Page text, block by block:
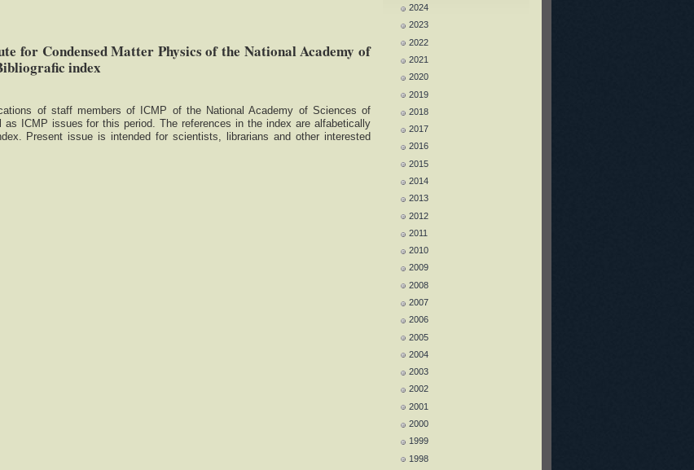
for Condensed Matter Physics of the National Academy of
index
of staff members of ICMP of the National Academy of Sciences of
as ICMP issues for this period. The references in the index are alfabetically
Present issue is intended for scientists, librarians and other interested
2024
2023
2022
2021
2020
2019
2018
2017
2016
2015
2014
2013
2012
2011
2010
2009
2008
2007
2006
2005
2004
2003
2002
2001
2000
1999
1998